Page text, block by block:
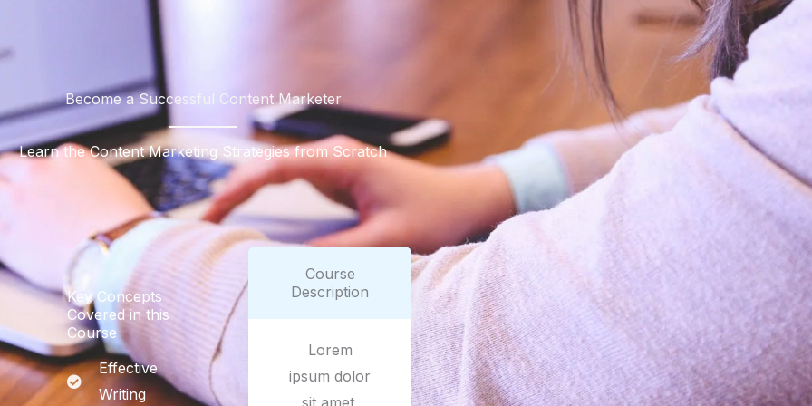
Become a Successful Content Marketer
Learn the Content Marketing Strategies from Scratch
Key Concepts
Covered in this
Course
Effective
Writing
Course
Description
Lorem
ipsum dolor
sit amet,